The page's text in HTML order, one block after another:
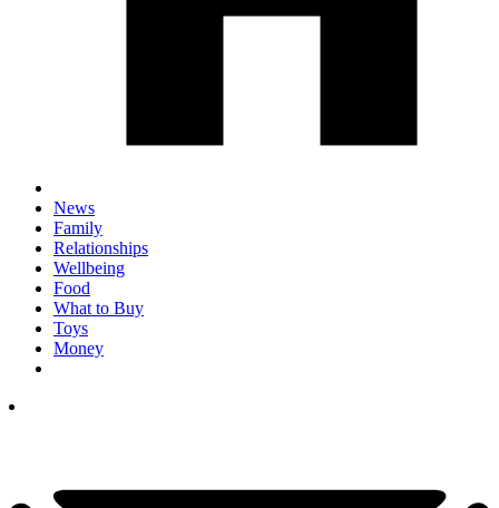
News
Family
Relationships
Wellbeing
Food
What to Buy
Toys
Money